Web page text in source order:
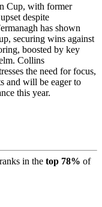
Cup, with former
despite
has shown
securing wins against
boosted by key
Collins
the need for focus,
and will be eager to
this year.
in the top 78% of